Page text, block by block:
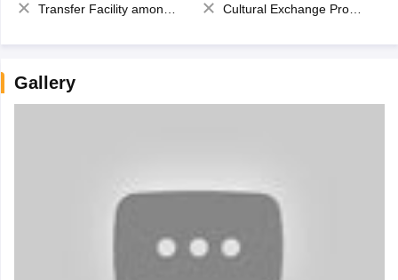
Transfer Facility among school chain
Cultural Exchange Program
Gallery